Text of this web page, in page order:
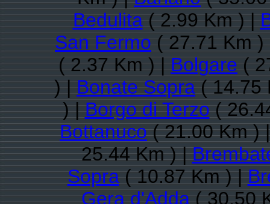
Bedulita( 2.99 Km ) |
San Fermo( 27.71 Km
( 2.37 Km ) |Bolgare(
) |Bonate Sopra( 14.75
) |Borgo di Terzo(
Bottanuco( 21.00 Km )
25.44 Km ) |
Sopra( 10.87 Km ) |
Gera d'Adda( 30.50